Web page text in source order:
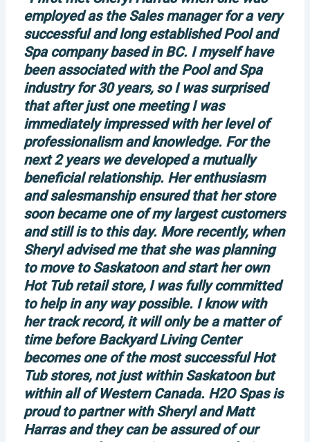
employed as the Sales manager for a very
successful and long established Pool and
Spa company based in BC. I myself have
been associated with the Pool and Spa
industry for 30 years, so I was surprised
that after just one meeting I was
immediately impressed with her level of
professionalism and knowledge. For the
next 2 years we developed a mutually
beneficial relationship. Her enthusiasm
and salesmanship ensured that her store
soon became one of my largest customers
and still is to this day. More recently, when
Sheryl advised me that she was planning
to move to Saskatoon and start her own
Hot Tub retail store, I was fully committed
to help in any way possible. I know with
her track record, it will only be a matter of
time before Backyard Living Center
becomes one of the most successful Hot
Tub stores, not just within Saskatoon but
within all of Western Canada. H2O Spas is
proud to partner with Sheryl and Matt
Harras and they can be assured of our